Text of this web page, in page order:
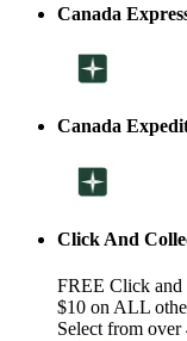
Canada
Canada
Click And
FREE Click and
$10 on ALL
Select from